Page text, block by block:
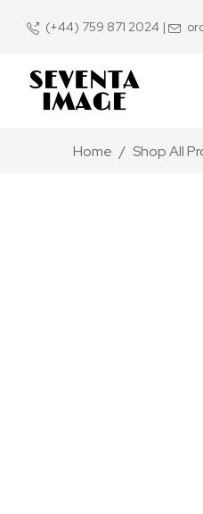
(+44) 759 871 2024 |
Home Shop All